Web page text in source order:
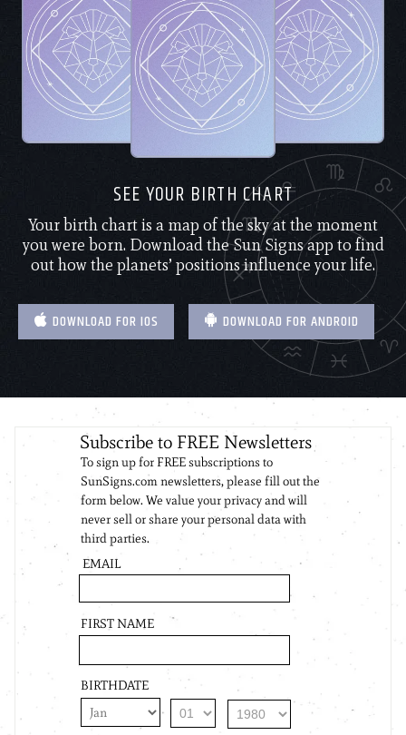
SEE YOUR BIRTH CHART
Your birth chart is a map of the sky at the moment
you were born. Download the Sun Signs app to find
out how the planets’ positions influence your life.
DOWNLOAD FOR IOS DOWNLOAD FOR ANDROID